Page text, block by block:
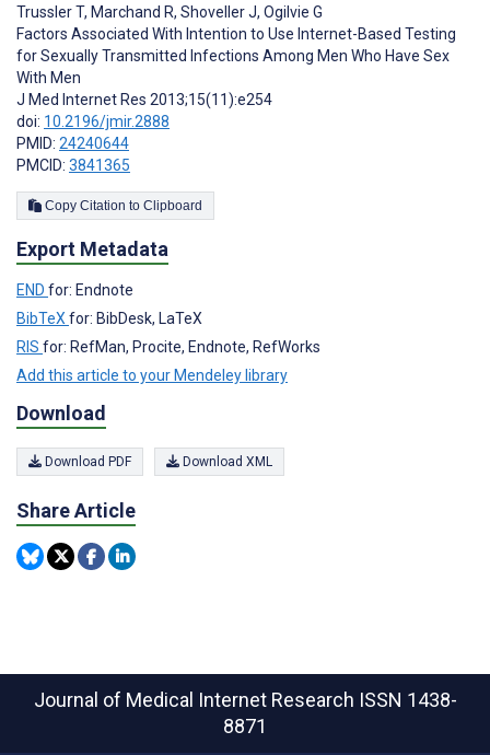
Trussler T, Marchand R, Shoveller J, Ogilvie G
Factors Associated With Intention to Use Internet-Based Testing
for Sexually Transmitted Infections Among Men Who Have Sex
With Men
J Med Internet Res 2013;15(11):e254
doi: 10.2196/jmir.2888
PMID: 24240644
PMCID: 3841365
Copy Citation to Clipboard
Export Metadata
END for: Endnote
BibTeX for: BibDesk, LaTeX
RIS for: RefMan, Procite, Endnote, RefWorks
Add this article to your Mendeley library
Download
Download PDF Download XML
Share Article
Journal of Medical Internet Research ISSN 1438-
8871